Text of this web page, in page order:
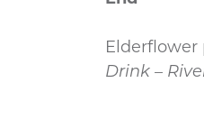
Elderflower
Drink –